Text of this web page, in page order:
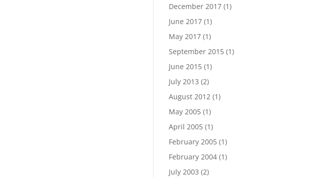
December 2017 (1)
June 2017 (1)
May 2017 (1)
September 2015 (1)
June 2015 (1)
July 2013 (2)
August 2012 (1)
May 2005 (1)
April 2005 (1)
February 2005 (1)
February 2004 (1)
July 2003 (2)